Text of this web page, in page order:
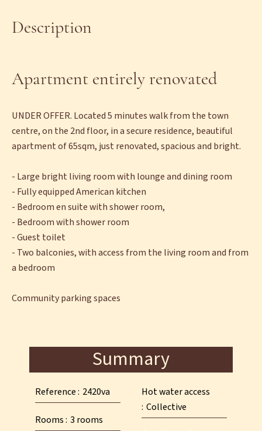
Description
Apartment entirely renovated
UNDER OFFER. Located 5 minutes walk from the town
centre, on the 2nd floor, in a secure residence, beautiful
apartment of 65sqm, just renovated, spacious and bright.
- Large bright living room with lounge and dining room
- Fully equipped American kitchen
- Bedroom en suite with shower room,
- Bedroom with shower room
- Guest toilet
- Two balconies, with access from the living room and from
a bedroom
Community parking spaces
Summary
Reference 2420va
Rooms 3 rooms
Hot water access
Collective